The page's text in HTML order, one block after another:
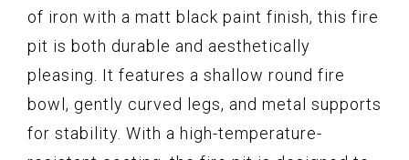
of iron with a matt black paint finish, this fire
pit is both durable and aesthetically
pleasing. It features a shallow round fire
bowl, gently curved legs, and metal supports
for stability. With a high-temperature-